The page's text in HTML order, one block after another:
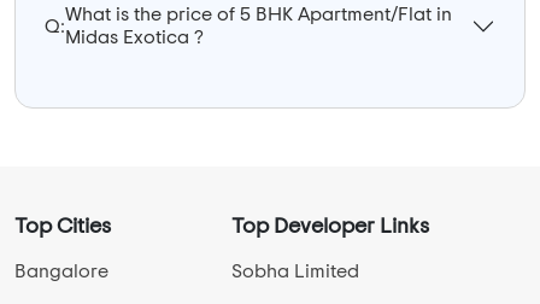
Q:
What is the price of 5 BHK Apartment/Flat in
Midas Exotica ?
Top Cities
Bangalore
Top Developer Links
Sobha Limited